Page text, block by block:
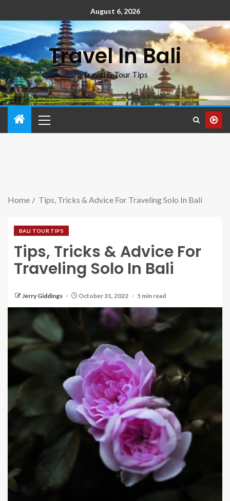
August 6, 2026
Travel In Bali
Travel & Tour Tips
Home Tips, Tricks & Advice For Traveling Solo In Bali
BALI TOUR TIPS
Tips, Tricks & Advice For
Traveling Solo In Bali
Jerry Giddings October 31, 2022 5 min read